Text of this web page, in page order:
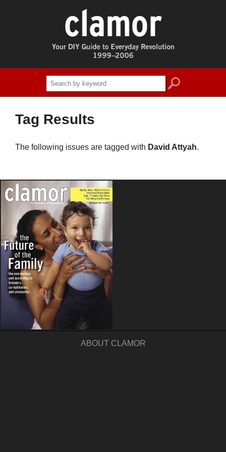
search
Tag Results
The following issues are tagged with David Attyah.
ABOUT CLAMOR